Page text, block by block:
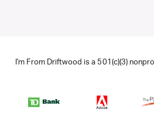
I'm From Driftwood is a 501(c)(3)